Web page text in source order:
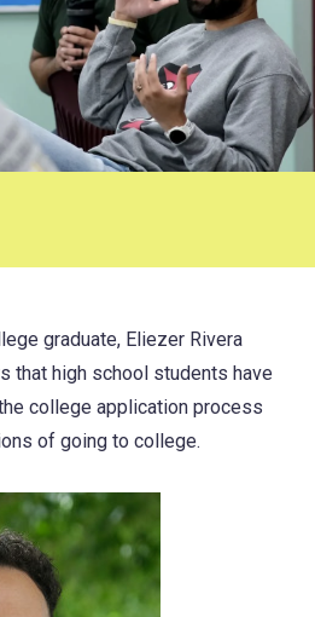
graduate, Eliezer Rivera
that high school students have
college application process
of going to college.